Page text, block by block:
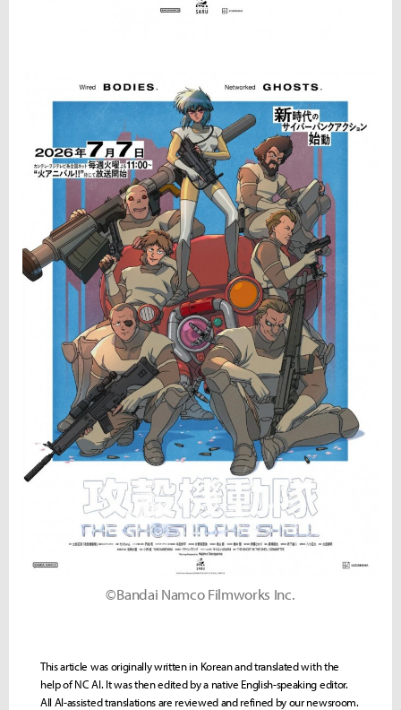
©Bandai Namco Filmworks Inc.
This article was originally written in Korean and translated with the
help of NC AI. It was then edited by a native English-speaking editor.
All AI-assisted translations are reviewed and refined by our newsroom.